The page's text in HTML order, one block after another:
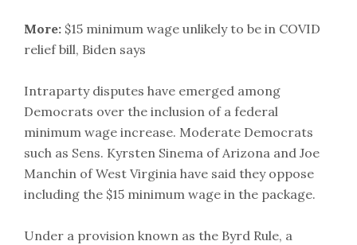
More: $15 minimum wage unlikely to be in COVID
relief bill, Biden says
Intraparty disputes have emerged among
Democrats over the inclusion of a federal
minimum wage increase. Moderate Democrats
such as Sens. Kyrsten Sinema of Arizona and Joe
Manchin of West Virginia have said they oppose
including the $15 minimum wage in the package.
Under a provision known as the Byrd Rule, a